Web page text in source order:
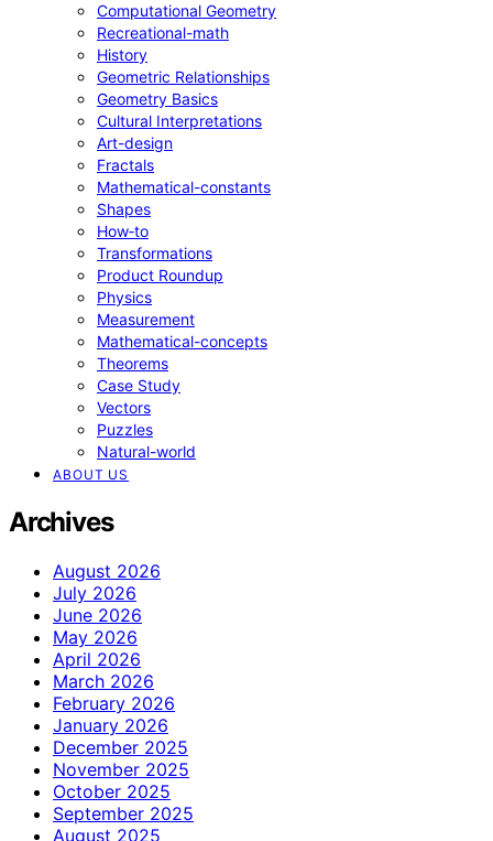
Computational Geometry
Recreational-math
History
Geometric Relationships
Geometry Basics
Cultural Interpretations
Art-design
Fractals
Mathematical-constants
Shapes
How‑to
Transformations
Product Roundup
Physics
Measurement
Mathematical-concepts
Theorems
Case Study
Vectors
Puzzles
Natural-world
ABOUT US
Archives
August 2026
July 2026
June 2026
May 2026
April 2026
March 2026
February 2026
January 2026
December 2025
November 2025
October 2025
September 2025
August 2025